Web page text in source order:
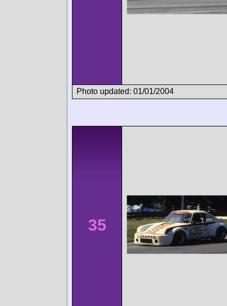
Photo updated: 01/01/2004
35